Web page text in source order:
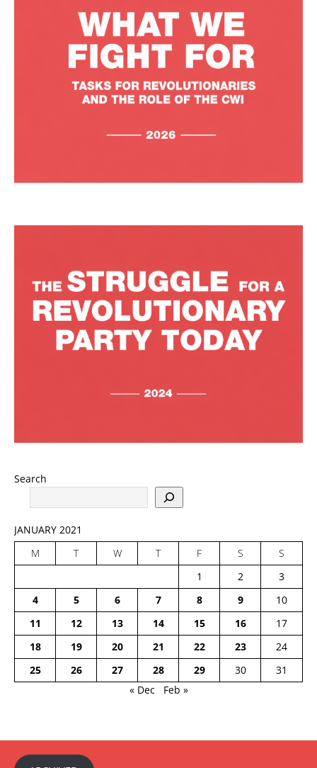
Search
JANUARY 2021
M
T W T F S
S
1
2
3
4
5 6 7 8 9
10
11
12 13 14 15 16
17
18
19 20 21 22 23
24
25
26 27 28 29 30
31
« Dec
Feb »